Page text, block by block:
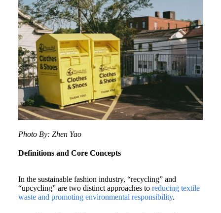
Photo By: Zhen Yao
Definitions and Core Concepts
In the sustainable fashion industry, “recycling” and
“upcycling” are two distinct approaches to reducing textile
waste and promoting environmental responsibility.